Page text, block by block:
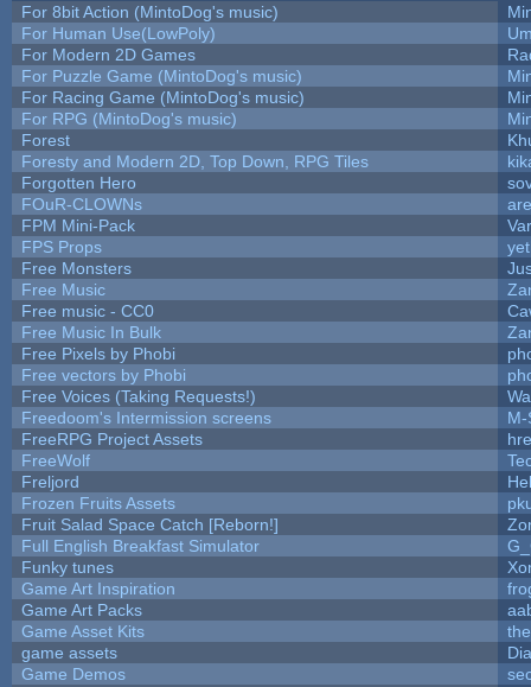
For 8bit Action (MintoDog's music)
For Human Use(LowPoly)
For Modern 2D Games
For Puzzle Game (MintoDog's music)
For Racing Game (MintoDog's music)
For RPG (MintoDog's music)
Forest
Foresty and Modern 2D, Top Down, RPG Tiles
Forgotten Hero
FOuR-CLOWNs
FPM Mini-Pack
FPS Props
Free Monsters
Free Music
Free music - CC0
Free Music In Bulk
Free Pixels by Phobi
Free vectors by Phobi
Free Voices (Taking Requests!)
Freedoom's Intermission screens
M-
FreeRPG Project Assets
FreeWolf
Freljord
Frozen Fruits Assets
Fruit Salad Space Catch [Reborn!]
Full English Breakfast Simulator
Funky tunes
Game Art Inspiration
Game Art Packs
Game Asset Kits
game assets
Game Demos